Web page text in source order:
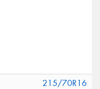
215/70R16